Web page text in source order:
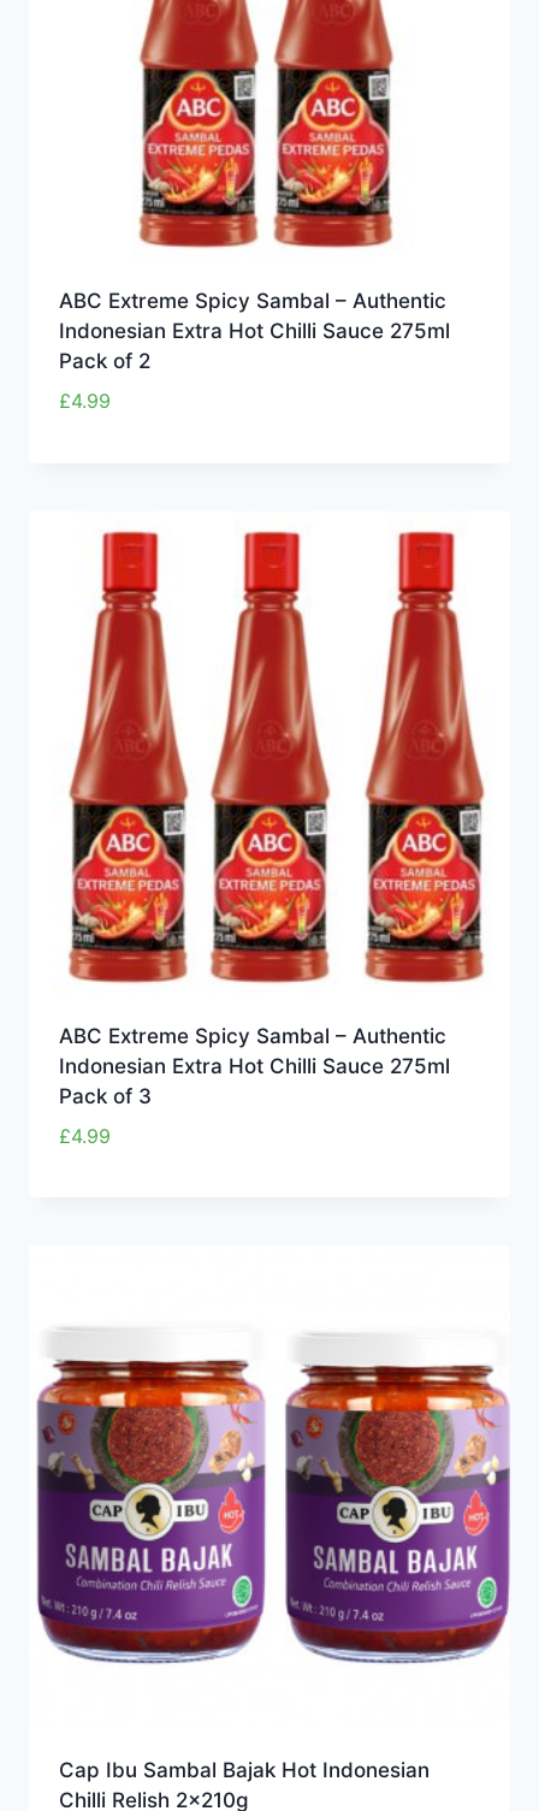
ABC Extreme Spicy Sambal – Authentic
Indonesian Extra Hot Chilli Sauce 275ml
Pack of 2
£4.99
ABC Extreme Spicy Sambal – Authentic
Indonesian Extra Hot Chilli Sauce 275ml
Pack of 3
£4.99
Cap Ibu Sambal Bajak Hot Indonesian
Chilli Relish 2x210g